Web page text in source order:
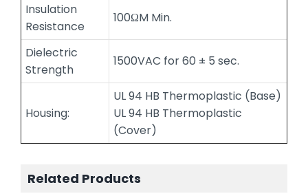
Insulation
Resistance
100ΩM Min.
Dielectric
Strength
1500VAC for 60 ± 5 sec.
Housing:
UL 94 HB Thermoplastic (Base)
UL 94 HB Thermoplastic
(Cover)
Related Products